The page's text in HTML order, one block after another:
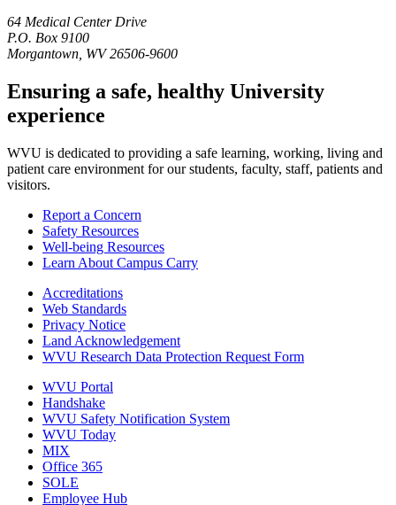
64 Medical Center Drive
P.O. Box 9100
Morgantown, WV 26506-9600
Ensuring a safe, healthy University
experience
WVU is dedicated to providing a safe learning, working, living and
patient care environment for our students, faculty, staff, patients and
visitors.
Report a Concern
Safety Resources
Well-being Resources
Learn About Campus Carry
Accreditations
Web Standards
Privacy Notice
Land Acknowledgement
WVU Research Data Protection Request Form
WVU Portal
Handshake
WVU Safety Notification System
WVU Today
MIX
Office 365
SOLE
Employee Hub